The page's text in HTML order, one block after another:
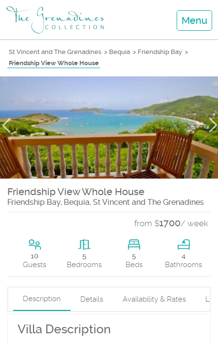
Menu
St Vincent and The Grenadines > Bequia > Friendship Bay >
Friendship View Whole House
Friendship View Whole House
Friendship Bay, Bequia, St Vincent and The Grenadines
from $1700/ week
10
Guests
5
Bedrooms
5
Beds
4
Bathrooms
Description Details Availability & Rates
Villa Description